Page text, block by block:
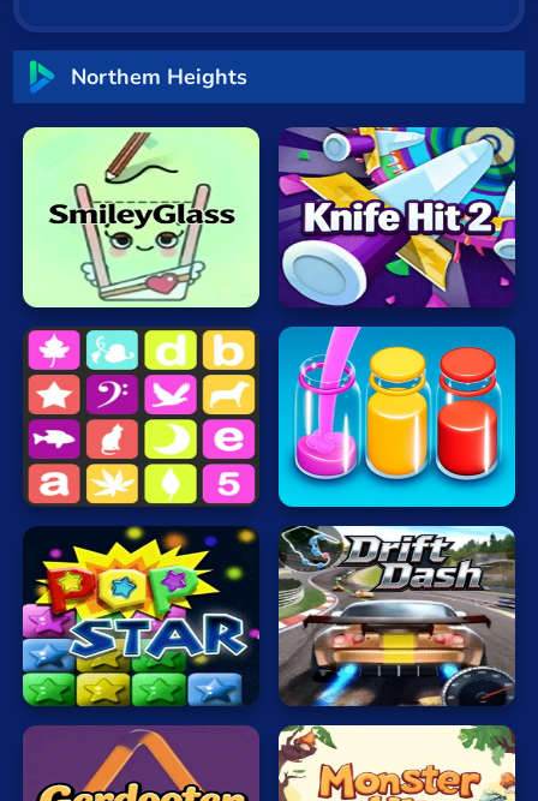
Flash
Fun
Gun
.io
Kids
Mahjong
Mario
Math
Poker
Puzzle
Racing
RPG
Shooting
Solitaire
Snake
Soccer
Northem Heights
SmileyGlass
Knife
Hit
2
Sequence
Sort
Water
Now
Popping
Stars
Drift
Dash